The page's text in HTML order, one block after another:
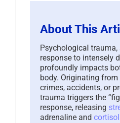
About This
Psychological trauma,
response to intensely
profoundly impacts
body. Originating
crimes, accidents, or
trauma triggers the
response, releasing
adrenaline and cortisol